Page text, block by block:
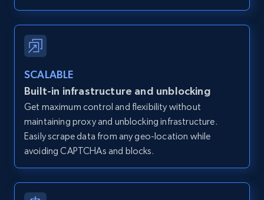
Zillow properties listing information -
Discover by custom filters - location, home
type and status
Zpid, City, State, HomeStatus, Address,
IsListingClaimedByCurrentSignedInUser,
IsCurrentSignedInAgentResponsible, Bedrooms,
and more.
SCALABLE
Built-in infrastructure and unblocking
Get maximum control and flexibility without
maintaining proxy and unblocking infrastructure.
Easily scrape data from any geo-location while
avoiding CAPTCHAs and blocks.